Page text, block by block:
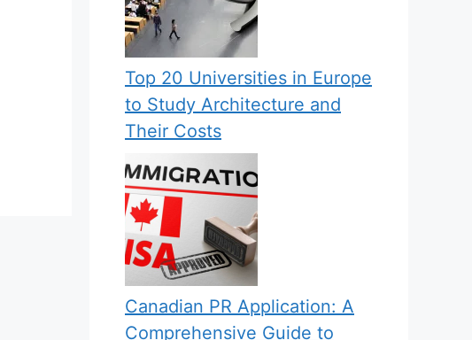
Top 20 Universities in Europe
to Study Architecture and
Their Costs
Canadian PR Application: A
Comprehensive Guide to